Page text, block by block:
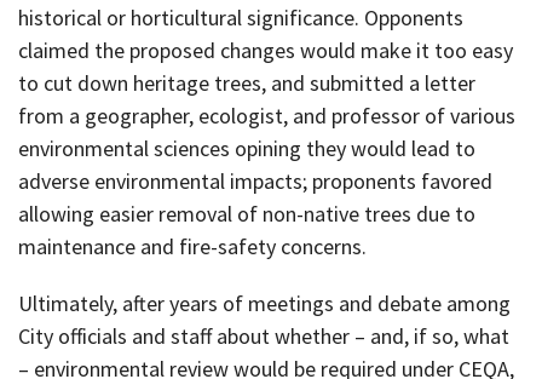
historical or horticultural significance. Opponents
claimed the proposed changes would make it too easy
to cut down heritage trees, and submitted a letter
from a geographer, ecologist, and professor of various
environmental sciences opining they would lead to
adverse environmental impacts; proponents favored
allowing easier removal of non-native trees due to
maintenance and fire-safety concerns.
Ultimately, after years of meetings and debate among
City officials and staff about whether – and, if so, what
– environmental review would be required under CEQA,